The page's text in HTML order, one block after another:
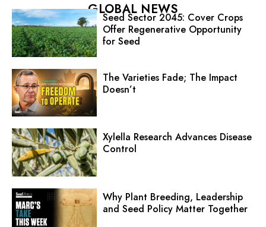
GLOBAL NEWS
Seed Sector 2045: Cover Crops
Offer Regenerative Opportunity
for Seed
The Varieties Fade; The Impact
Doesn’t
Xylella Research Advances Disease
Control
Why Plant Breeding, Leadership
and Seed Policy Matter Together